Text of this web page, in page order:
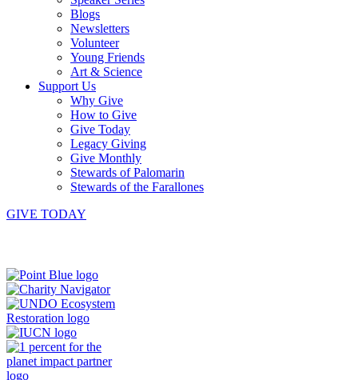
Blogs
Newsletters
Volunteer
Young Friends
Art & Science
Support Us
Why Give
How to Give
Give Today
Legacy Giving
Give Monthly
Stewards of Palomarin
Stewards of the Farallones
GIVE TODAY